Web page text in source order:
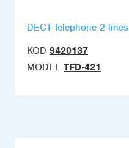
DECT telephone 2 lines
KOD 9420137
MODEL TFD-421